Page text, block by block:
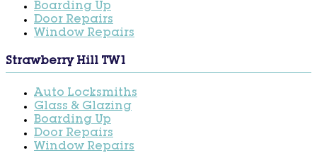
Boarding Up
Door Repairs
Window Repairs
Strawberry Hill TW1
Auto Locksmiths
Glass & Glazing
Boarding Up
Door Repairs
Window Repairs